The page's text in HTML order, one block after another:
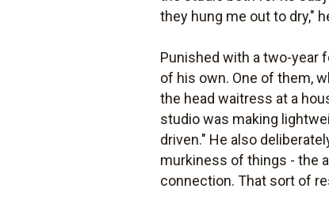
they hung me out to dry,"
Punished with a two-year
of his own. One of them,
the head waitress at a
studio was making
driven." He also
murkiness of things - the
connection. That sort of